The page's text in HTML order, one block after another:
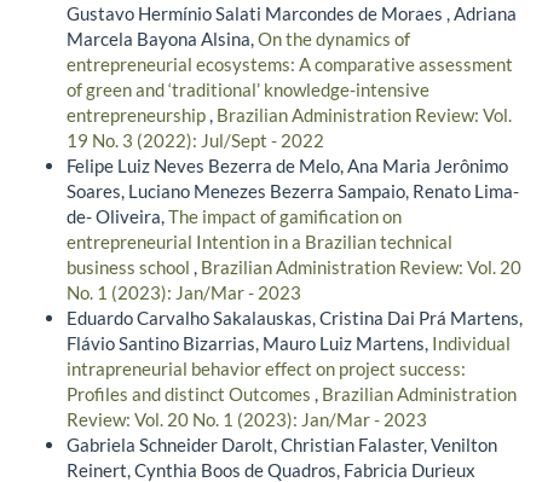
Gustavo Hermínio Salati Marcondes de Moraes , Adriana
Marcela Bayona Alsina, On the dynamics of
entrepreneurial ecosystems: A comparative assessment
of green and ‘traditional’ knowledge-intensive
entrepreneurship Brazilian Administration Review: Vol.
19 No. 3 (2022): Jul/Sept - 2022
Felipe Luiz Neves Bezerra de Melo, Ana Maria Jerônimo
Soares, Luciano Menezes Bezerra Sampaio, Renato Lima-
de- Oliveira, The impact of gamification on
entrepreneurial Intention in a Brazilian technical
business school
Brazilian Administration Review: Vol. 20
No. 1 (2023): Jan/Mar - 2023
Eduardo Carvalho Sakalauskas, Cristina Dai Prá Martens,
Flávio Santino Bizarrias, Mauro Luiz Martens, Individual
intrapreneurial behavior effect on project success:
Profiles and distinct Outcomes
Brazilian Administration
Review: Vol. 20 No. 1 (2023): Jan/Mar - 2023
Gabriela Schneider Darolt, Christian Falaster, Venilton
Reinert, Cynthia Boos de Quadros, Fabricia Durieux